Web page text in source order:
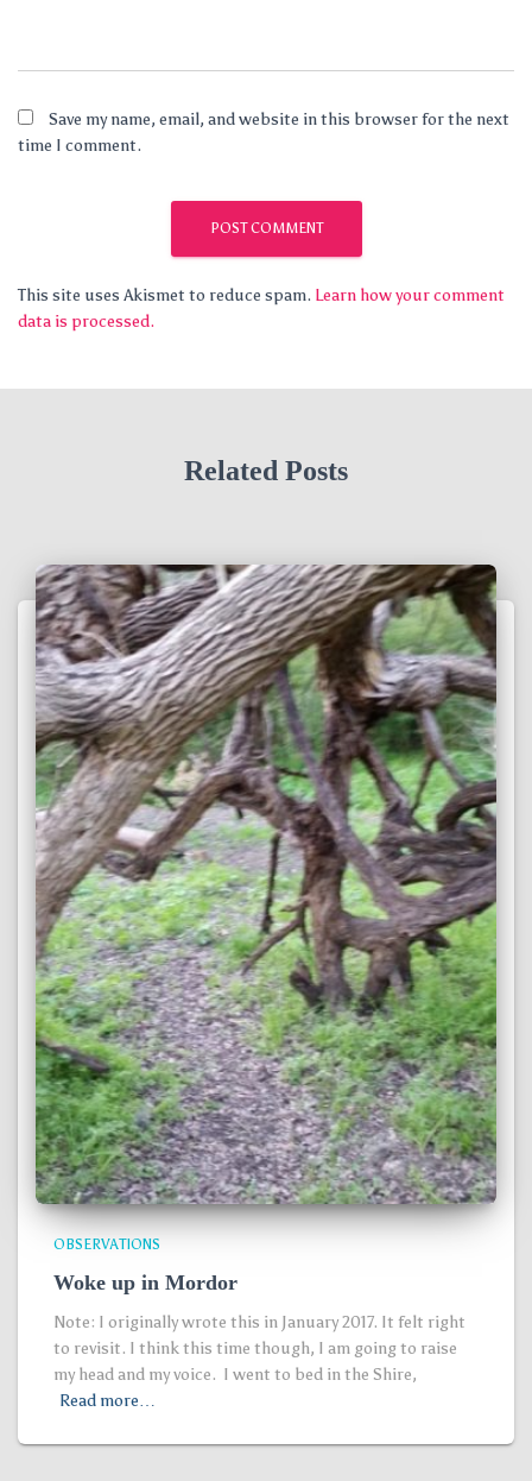
Save my name, email, and website in this browser for the next
time I comment.
This site uses Akismet to reduce spam. Learn how your comment
data is processed.
Related Posts
OBSERVATIONS
Woke up in Mordor
Note: I originally wrote this in January 2017. It felt right
to revisit. I think this time though, I am going to raise
my head and my voice. I went to bed in the Shire,
Read more…